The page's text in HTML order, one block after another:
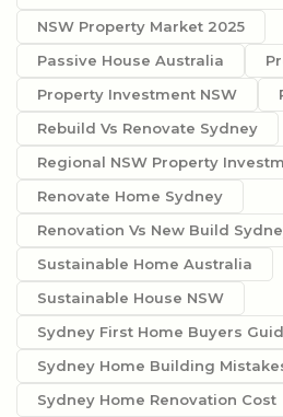
NSW Property Market 2025
Passive House Australia
Property Investment NSW
Rebuild Vs Renovate Sydney
Regional NSW Property
Renovate Home Sydney
Renovation Vs New Build
Sustainable Home Australia
Sustainable House NSW
Sydney First Home Buyers
Sydney Home Building
Sydney Home Renovation Cost